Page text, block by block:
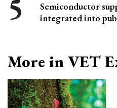
Semiconductor
integrated into
More in VET